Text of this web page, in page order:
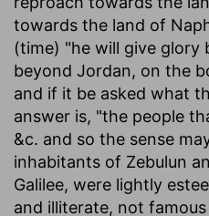
towards the land of
(time) "he will give glory
beyond Jordan, on the
and if it be asked what
answer is, "the people
&c. and so the sense
inhabitants of Zebulun
Galilee, were lightly
and illiterate, not